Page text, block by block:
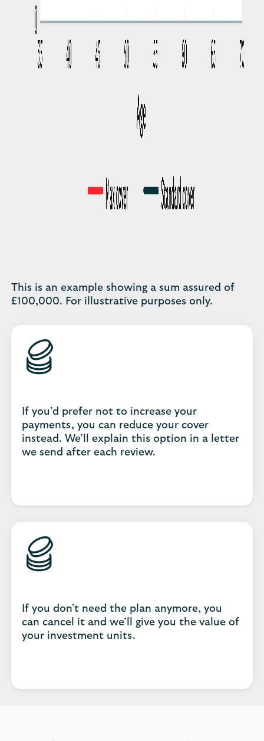
This is an example showing a sum assured of
£100,000. For illustrative purposes only.
If you’d prefer not to increase your
payments, you can reduce your cover
instead. We’ll explain this option in a letter
we send after each review.
If you don't need the plan anymore, you
can cancel it and we’ll give you the value of
your investment units.